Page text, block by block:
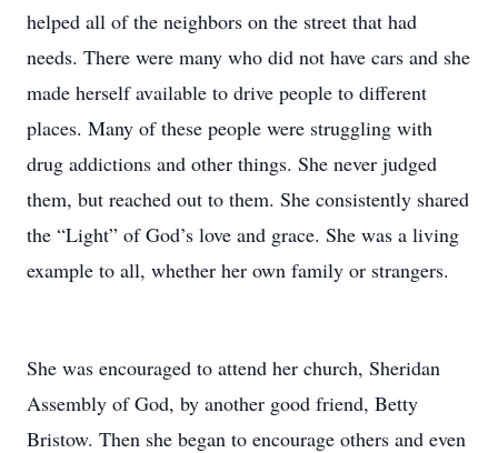
helped all of the neighbors on the street that had
needs. There were many who did not have cars and she
made herself available to drive people to different
places. Many of these people were struggling with
drug addictions and other things. She never judged
them, but reached out to them. She consistently shared
the “Light” of God’s love and grace. She was a living
example to all, whether her own family or strangers.
She was encouraged to attend her church, Sheridan
Assembly of God, by another good friend, Betty
Bristow. Then she began to encourage others and even